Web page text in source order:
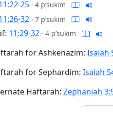
25 · 4 p’sukim
32 · 7 p’sukim
11:29-32 · 4 p’sukim
for Ashkenazim: Isaiah
for Sephardim: Isaiah
Haftarah: Zephaniah